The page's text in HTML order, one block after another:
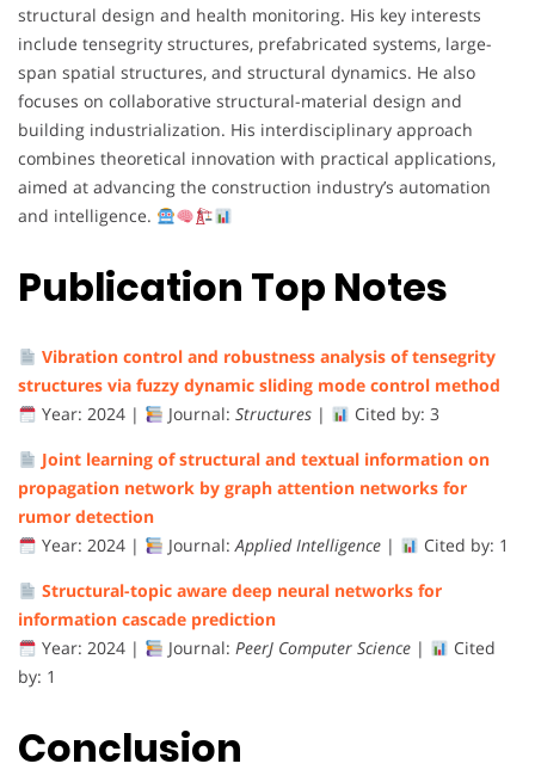
structural design and health monitoring. His key interests
include tensegrity structures, prefabricated systems, large-
span spatial structures, and structural dynamics. He also
focuses on collaborative structural-material design and
building industrialization. His interdisciplinary approach
combines theoretical innovation with practical applications,
aimed at advancing the construction industry’s automation
and intelligence.
Publication Top Notes
Vibration control and robustness analysis oftensegrity
structures via fuzzy dynamic sliding mode control method
Year: 2024 | Journal: Structures| Cited by: 3
Joint learning ofstructural and textual information on
propagation network by graph attention networks for
rumor detection
Year: 2024 | Journal:AppliedIntelligence| Cited by: 1
Structural-topic aware deep neural networks for
information cascade prediction
Year: 2024 | Journal: PeerJ Computer Science|
Cited
by: 1
Conclusion